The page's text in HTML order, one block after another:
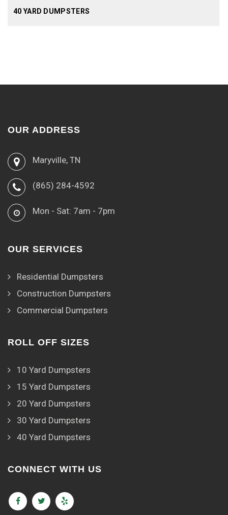
40 YARD DUMPSTERS
OUR ADDRESS
Maryville, TN
(865) 284-4592
Mon - Sat: 7am - 7pm
OUR SERVICES
Residential Dumpsters
Construction Dumpsters
Commercial Dumpsters
ROLL OFF SIZES
10 Yard Dumpsters
15 Yard Dumpsters
20 Yard Dumpsters
30 Yard Dumpsters
40 Yard Dumpsters
CONNECT WITH US